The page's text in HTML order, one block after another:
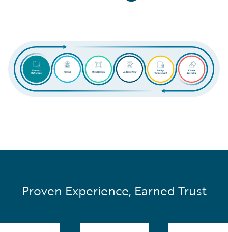
Proven Experience, Earned Trust